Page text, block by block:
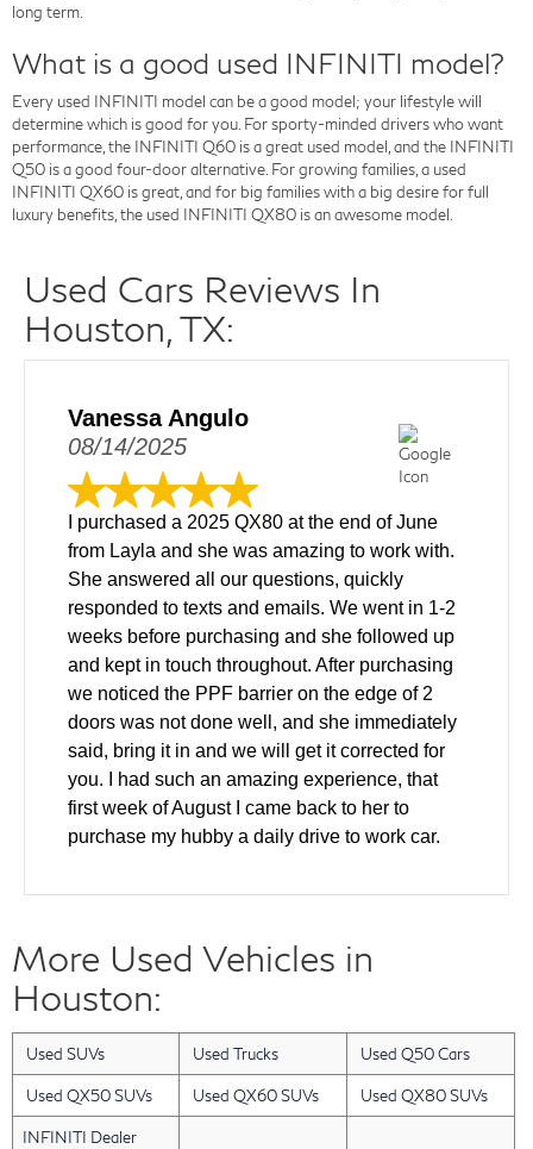
long term.
What is a good used INFINITI model?
Every used INFINITI model can be a good model; your lifestyle will
determine which is good for you. For sporty-minded drivers who want
performance, the INFINITI Q60 is a great used model, and the INFINITI
Q50 is a good four-door alternative. For growing families, a used
INFINITI QX60 is great, and for big families with a big desire for full
luxury benefits, the used INFINITI QX80 is an awesome model.
Used Cars Reviews In
Houston, TX:
Vanessa Angulo
08/14/2025
I purchased a 2025 QX80 at the end of June
from Layla and she was amazing to work with.
She answered all our questions, quickly
responded to texts and emails. We went in 1-2
weeks before purchasing and she followed up
and kept in touch throughout. After purchasing
we noticed the PPF barrier on the edge of 2
doors was not done well, and she immediately
said, bring it in and we will get it corrected for
you. I had such an amazing experience, that
first week of August I came back to her to
purchase my hubby a daily drive to work car.
the same day. The windshield was cracked on
fixed as part of the deal. Also our finance guy
for our financing. Layla has gone above and
beyond with every single interaction that we
have had with her. I have a friend who will be
looking for a new car in the next 2 months and I
am bringing them back to Layla. She was an
More Used Vehicles in
Houston:
Used SUVs Used Trucks Used Q50 Cars
Used QX50 SUVs Used QX60 SUVs Used QX80 SUVs
INFINITI Dealer